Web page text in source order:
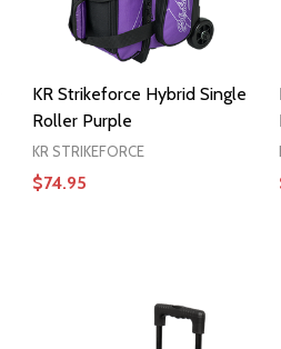
KR Strikeforce Hybrid Single
Roller Purple
KR STRIKEFORCE
$74.95